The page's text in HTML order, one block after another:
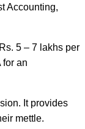
Accounting,
5 – 7 lakhs per
for an
It provides
mettle.